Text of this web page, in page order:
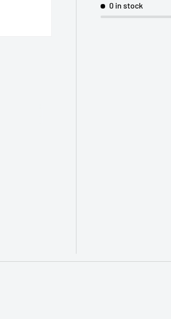
0 in stock